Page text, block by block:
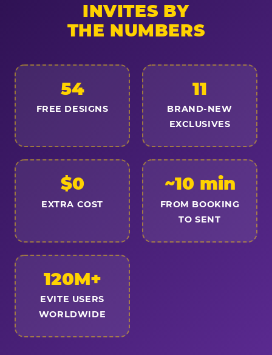
INVITES BY
THE NUMBERS
54
FREE DESIGNS
11
BRAND-NEW
EXCLUSIVES
$0
EXTRA COST
~10 min
FROM BOOKING
TO SENT
120M+
EVITE USERS
WORLDWIDE